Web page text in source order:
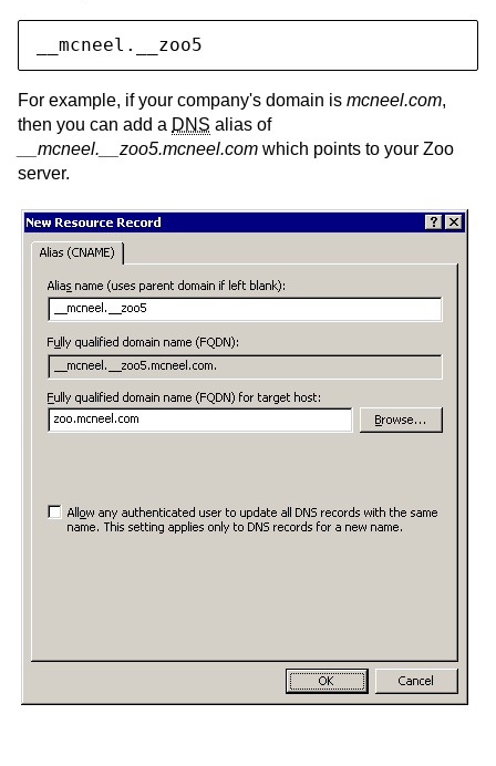
__mcneel.__zoo5
For example, if your company's domain is mcneel.com,
then you can add a DNS alias of
__mcneel.__zoo5.mcneel.com which points to your Zoo
server.